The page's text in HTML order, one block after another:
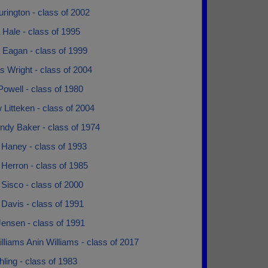
- class of 2002
Hale - class of 1995
Eagan - class of 1999
Wright - class of 2004
- class of 1980
Litteken - class of 2004
Baker - class of 1974
- class of 1993
- class of 1985
- class of 2000
- class of 1991
- class of 1991
Anin Williams - class of 2017
- class of 1983